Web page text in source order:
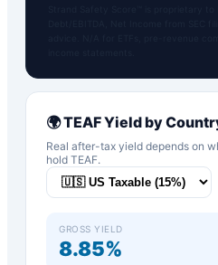
🌍TEAFYield by
Real after-tax yield depends on
hold TEAF.
GROSS YIELD
8.85%